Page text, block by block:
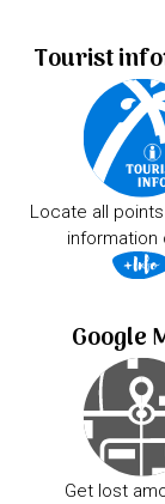
Tourist
Locate all
information
Google
Get lost